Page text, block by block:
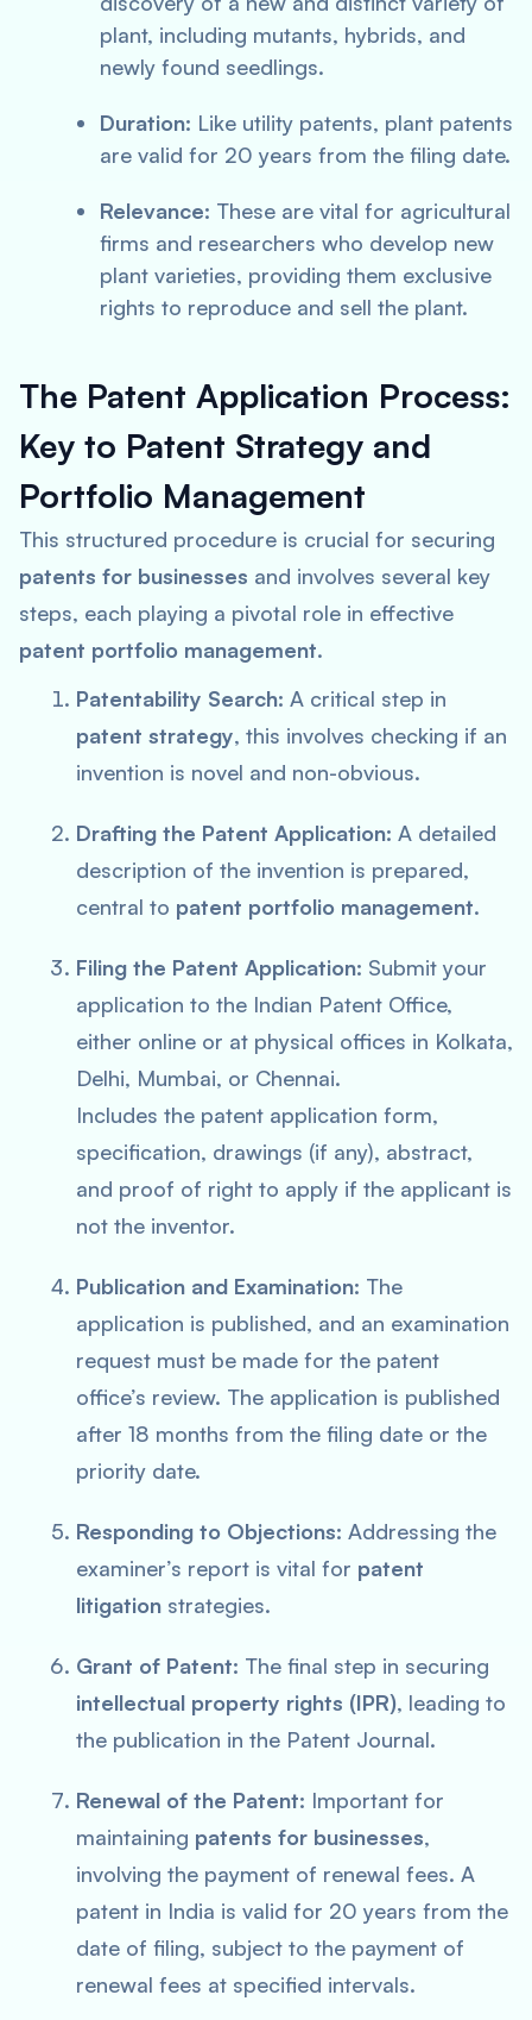
plant, including mutants, hybrids, and
newly found seedlings.
Duration: Like utility patents, plant patents
are valid for 20 years from the filing date.
Relevance: These are vital for agricultural
firms and researchers who develop new
plant varieties, providing them exclusive
rights to reproduce and sell the plant.
The Patent Application Process:
Key to Patent Strategy and
Portfolio Management
This structured procedure is crucial for securing
patents for businesses and involves several key
steps, each playing a pivotal role in effective
patent portfolio management.
Patentability Search: A critical step in
patent strategy, this involves checking if an
invention is novel and non-obvious.
Drafting the Patent Application: A detailed
description of the invention is prepared,
central to patent portfolio management.
Filing the Patent Application: Submit your
application to the Indian Patent Office,
either online or at physical offices in Kolkata,
Delhi, Mumbai, or Chennai.
Includes the patent application form,
specification, drawings (if any), abstract,
and proof of right to apply if the applicant is
not the inventor.
Publication and Examination: The
application is published, and an examination
request must be made for the patent
office’s review. The application is published
after 18 months from the filing date or the
priority date.
Responding to Objections: Addressing the
examiner’s report is vital for patent
litigation strategies.
Grant of Patent: The final step in securing
intellectual property rights (IPR), leading to
the publication in the Patent Journal.
Renewal of the Patent: Important for
maintaining patents for businesses,
involving the payment of renewal fees. A
patent in India is valid for 20 years from the
date of filing, subject to the payment of
renewal fees at specified intervals.